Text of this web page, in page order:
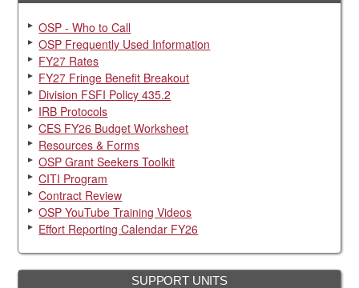
OSP - Who to Call
OSP Frequently Used Information
FY27 Rates
FY27 Fringe Benefit Breakout
Division FSFI Policy 435.2
IRB Protocols
CES FY26 Budget Worksheet
Resources & Forms
OSP Grant Seekers Toolkit
CITI Program
Contract Review
OSP YouTube Training Videos
Effort Reporting Calendar FY26
SUPPORT UNITS